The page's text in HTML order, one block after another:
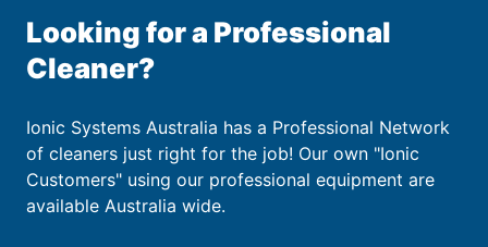
Looking for a Professional
Cleaner?
Ionic Systems Australia has a Professional Network
of cleaners just right for the job! Our own "Ionic
Customers" using our professional equipment are
available Australia wide.